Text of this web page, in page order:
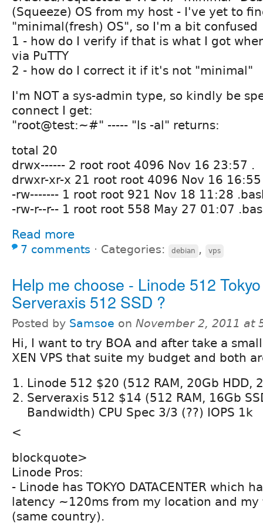
(Squeeze) OS from my host - I've yet to
"minimal(fresh) OS", so I'm a bit confused
1 - how do I verify if that is what I got
via PuTTY
2 - how do I correct it if it's not "minimal"
I'm NOT a sys-admin type, so kindly be
connect I get:
"root@test:~#" ----- "ls -al" returns:
total 20
drwx------ 2 root root 4096 Nov 16 23:57 .
drwxr-xr-x 21 root root 4096 Nov 16
-rw------- 1 root root 921 Nov 18 11:28
-rw-r--r-- 1 root root 558 May 27 01:07
Read more
7 comments ⋅ Categories: debian , vps
Help me choose - Linode 512
Serveraxis 512 SSD ?
Posted by Samsoe on November 2, 2011 at
Hi, I want to try BOA and after take a
XEN VPS that suite my budget and both
Linode 512 $20 (512 RAM, 20Gb HDD,
Serveraxis 512 $14 (512 RAM, 16Gb
Bandwidth) CPU Spec 3/3 (??) IOPS 1k
<
blockquote>
Linode Pros:
- Linode has TOKYO DATACENTER which
latency ~120ms from my location and
(same country).